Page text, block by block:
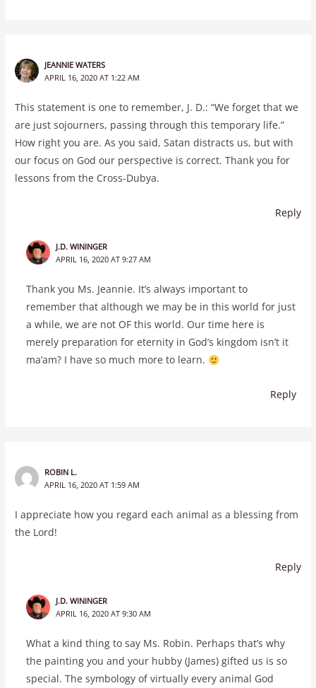
JEANNIE WATERS
APRIL 16, 2020 AT 1:22 AM
This statement is one to remember, J. D.: “We forget that we
are just sojourners, passing through this temporary life.”
How right you are. As you said, Satan distracts us, but with
our focus on God our perspective is correct. Thank you for
lessons from the Cross-Dubya.
Reply
J.D. WININGER
APRIL 16, 2020 AT 9:27 AM
Thank you Ms. Jeannie. It’s always important to
remember that although we may be in this world for just
a while, we are not OF this world. Our time here is
merely preparation for eternity in God’s kingdom isn’t it
ma’am? I have so much more to learn.
Reply
ROBIN L.
APRIL 16, 2020 AT 1:59 AM
I appreciate how you regard each animal as a blessing from
the Lord!
Reply
J.D. WININGER
APRIL 16, 2020 AT 9:30 AM
What a kind thing to say Ms. Robin. Perhaps that’s why
the painting you and your hubby (James) gifted us is so
special. The symbology of virtually every animal God